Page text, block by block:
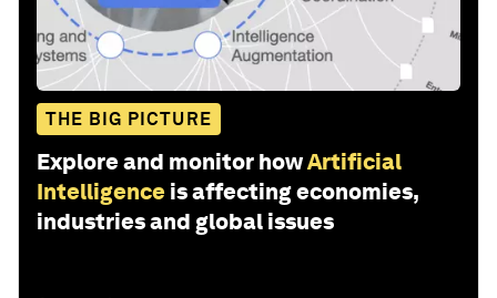
THE BIG PICTURE
Explore and monitor howArtificial
Intelligence is affecting economies,
industries and global issues